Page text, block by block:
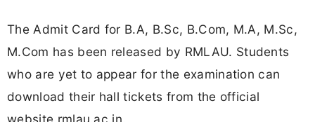
The Admit Card for B.A, B.Sc, B.Com, M.A, M.Sc,
M.Com has been released by RMLAU. Students
who are yet to appear for the examination can
download their hall tickets from the official
website rmlau.ac.in.